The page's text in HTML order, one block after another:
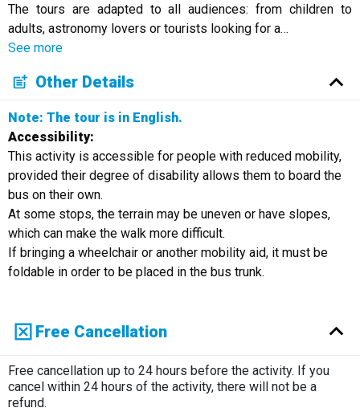
The tours are adapted to all audiences: from children to
adults, astronomy lovers or tourists looking for a…
See more
Other Details
Note: The tour is in English.
Accessibility:
This activity is accessible for people with reduced mobility,
provided their degree of disability allows them to board the
bus on their own.
At some stops, the terrain may be uneven or have slopes,
which can make the walk more difficult.
If bringing a wheelchair or another mobility aid, it must be
foldable in order to be placed in the bus trunk.
Free Cancellation
Free cancellation up to 24 hours before the activity. If you
cancel within 24 hours of the activity, there will not be a
refund.